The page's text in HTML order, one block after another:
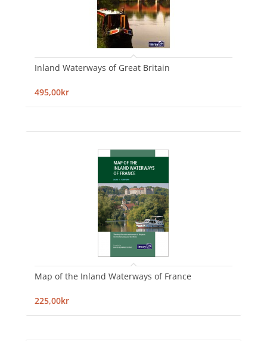
Inland Waterways of Great Britain
495,00kr
Map of the Inland Waterways of France
225,00kr